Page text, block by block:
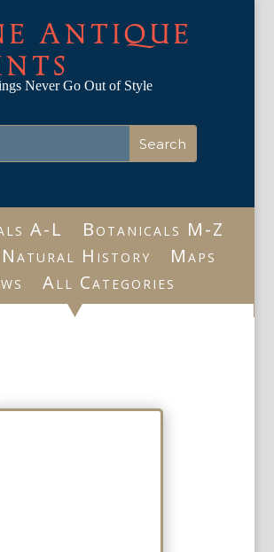
ANTIQUE
Never Go Out of Style
A-L
Botanicals M-Z
Natural History
Maps
All Categories